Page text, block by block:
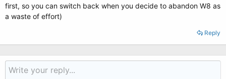
first, so you can switch back when you decide to abandon W8 as
a waste of effort)
Reply